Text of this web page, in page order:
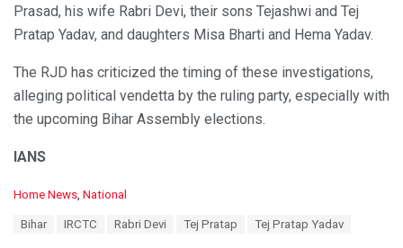
Prasad, his wife Rabri Devi, their sons Tejashwi and Tej
Pratap Yadav, and daughters Misa Bharti and Hema Yadav.
The RJD has criticized the timing of these investigations,
alleging political vendetta by the ruling party, especially with
the upcoming Bihar Assembly elections.
IANS
C
Home News, National
Bihar IRCTC Rabri Devi Tej Pratap Tej Pratap Yadav